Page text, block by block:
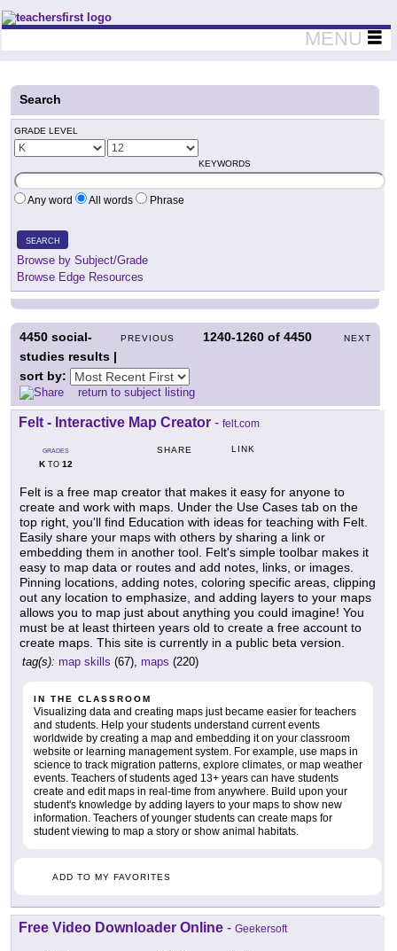
Teachers First - Thinking Teachers Teaching Thinkers
MENU
Search
GRADE LEVEL
KEYWORDS
Any word All words Phrase
SEARCH
Browse by Subject/Grade
Browse Edge Resources
PREVIOUS 1240-1260 of4450 NEXT
4450 social-
studies results |
sort by:
return to subject listing
Felt - Interactive Map Creator - felt.com
GRADES
KTO 12
SHARE LINK
Felt is a free map creator that makes it easy for anyone to
create and work with maps. Under the Use Cases tab on the
top right, you'll find Education with ideas for teaching with Felt.
Easily share your maps with others by sharing a link or
embedding them in another tool. Felt's simple toolbar makes it
easy to map data or routes and add notes, links, or images.
Pinning locations, adding notes, coloring specific areas, clipping
out any location to emphasize, and adding layers to your maps
allows you to map just about anything you could imagine! You
must be at least thirteen years old to create a free account to
create maps. This site is currently in a public beta version.
tag(s): map skills (67), maps (220)
IN THE CLASSROOM
Visualizing data and creating maps just became easier for teachers
and students. Help your students understand current events
worldwide by creating a map and embedding it on your classroom
website or learning management system. For example, use maps in
science to track migration patterns, explore climates, or map weather
events. Teachers of students aged 13+ years can have students
create and edit maps in real-time from anywhere. Build upon your
student's knowledge by adding layers to your maps to show new
information. Teachers of younger students can create maps for
student viewing to map a story or show animal habitats.
ADD TO MY FAVORITES
Free Video Downloader Online - Geekersoft